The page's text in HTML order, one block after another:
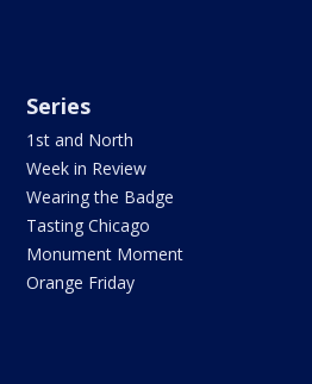
Series
1st and North
Week in Review
Wearing the Badge
Tasting Chicago
Monument Moment
Orange Friday